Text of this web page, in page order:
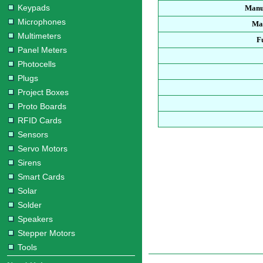
Keypads
Microphones
Multimeters
Panel Meters
Photocells
Plugs
Project Boxes
Proto Boards
RFID Cards
Sensors
Servo Motors
Sirens
Smart Cards
Solar
Solder
Speakers
Stepper Motors
Tools